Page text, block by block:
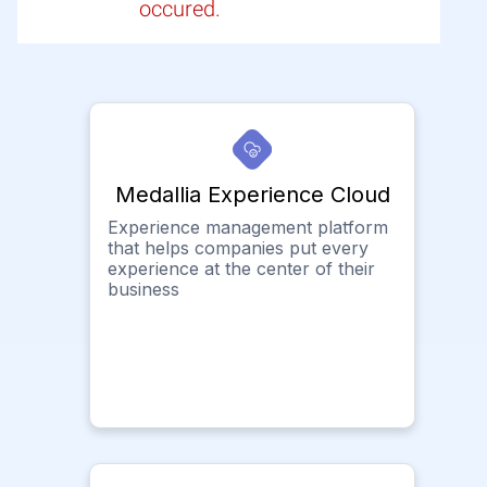
occured.
Medallia Experience Cloud
Experience management platform
that helps companies put every
experience at the center of their
business